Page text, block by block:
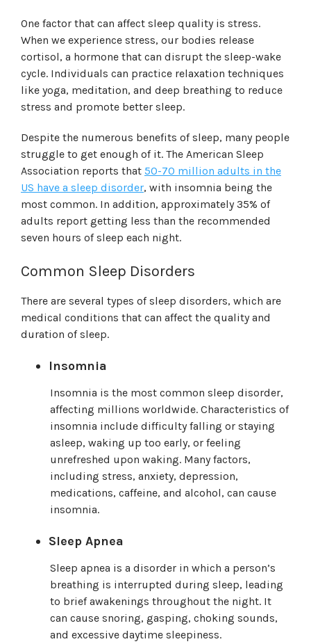
One factor that can affect sleep quality is stress.
When we experience stress, our bodies release
cortisol, a hormone that can disrupt the sleep-wake
cycle. Individuals can practice relaxation techniques
like yoga, meditation, and deep breathing to reduce
stress and promote better sleep.
Despite the numerous benefits of sleep, many people
struggle to get enough of it. The American Sleep
Association reports that 50-70 million adults in the
US have a sleep disorder, with insomnia being the
most common. In addition, approximately 35% of
adults report getting less than the recommended
seven hours of sleep each night.
Common Sleep Disorders
There are several types of sleep disorders, which are
medical conditions that can affect the quality and
duration of sleep.
Insomnia
Insomnia is the most common sleep disorder,
affecting millions worldwide. Characteristics of
insomnia include difficulty falling or staying
asleep, waking up too early, or feeling
unrefreshed upon waking. Many factors,
including stress, anxiety, depression,
medications, caffeine, and alcohol, can cause
insomnia.
Sleep Apnea
Sleep apnea is a disorder in which a person’s
breathing is interrupted during sleep, leading
to brief awakenings throughout the night. It
can cause snoring, gasping, choking sounds,
and excessive daytime sleepiness.